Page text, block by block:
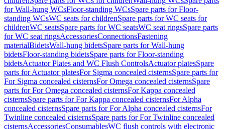
for Wall-hung WCsFloor-standing WCsSpare parts for Floor-
standing WCsWC seats for childrenSpare parts for WC seats for
childrenWC seatsSpare parts for WC seatsWC seat ringsSpare parts
for WC seat ringsAccessoriesConnectionsFastening
materialBidetsWall-hung bidetsSpare parts for Wall-hung
bidetsFloor-standing bidetsSpare parts for Floor-standing
bidetsActuator Plates and WC Flush ControlsActuator platesSpare
parts for Actuator platesFor Sigma concealed cisternsSpare parts for
For Sigma concealed cisternsFor Omega concealed cisternsSpare
parts for For Omega concealed cisternsFor Kappa concealed
cisternsSpare parts for For Kappa concealed cisternsFor Alpha
concealed cisternsSpare parts for For Alpha concealed cisternsFor
Twinline concealed cisternsSpare parts for For Twinline concealed
cisternsAccessoriesConsumablesWC flush controls with electronic